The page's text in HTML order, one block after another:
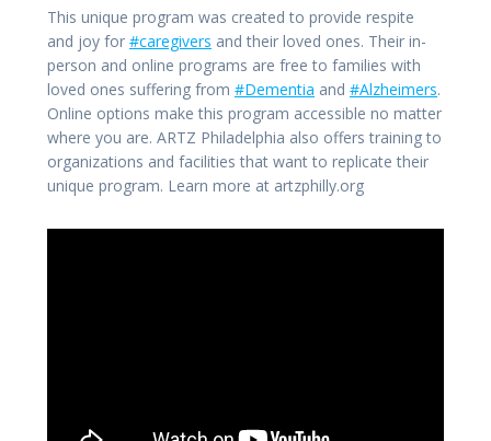
This unique program was created to provide respite
and joy for #caregivers and their loved ones. Their in-
person and online programs are free to families with
loved ones suffering from #Dementia and #Alzheimers.
Online options make this program accessible no matter
where you are. ARTZ Philadelphia also offers training to
organizations and facilities that want to replicate their
unique program. Learn more at artzphilly.org